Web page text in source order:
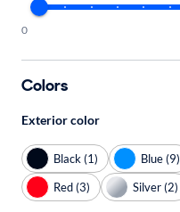
0
Colors
Exterior color
Black (1) Blue (9)
Red (3)
Silver (2)